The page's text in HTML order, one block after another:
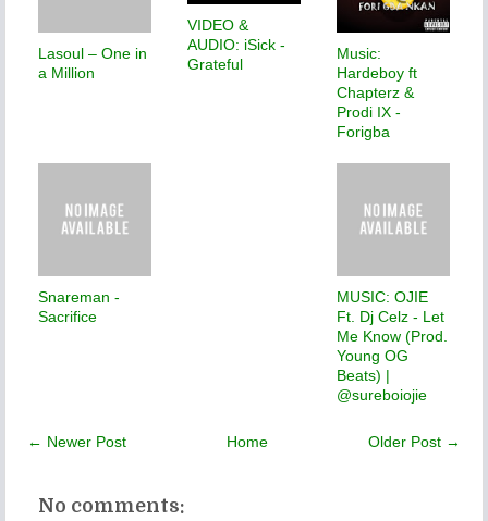
Lasoul – One in
a Million
VIDEO &
AUDIO: iSick -
Grateful
Music:
Hardeboy ft
Chapterz &
Prodi IX -
Forigba
Snareman -
Sacrifice
MUSIC: OJIE
Ft. Dj Celz - Let
Me Know (Prod.
Young OG
Beats) |
@sureboiojie
← Newer Post Older Post →
Home
No comments: